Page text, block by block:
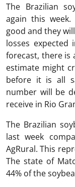
The Brazilian
again this
good and they
losses
forecast, there is
estimate might
before it is all
number will be
receive in Rio
The Brazilian
last week
AgRural. This
The state of
44% of the